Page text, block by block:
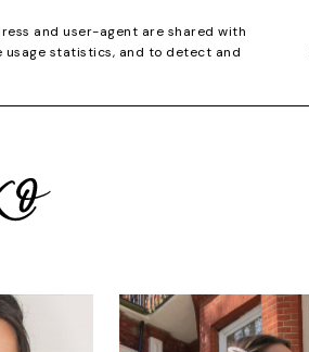
CHRISTMAS GIFT GUIDE
and user-agent are shared with
statistics, and to detect and